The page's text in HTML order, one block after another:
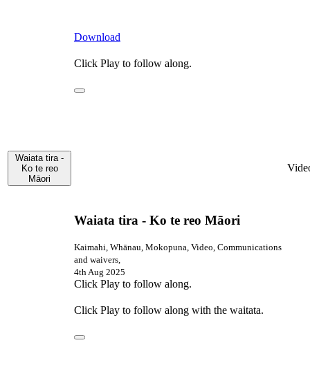
Download
Waiata tira -
Ko te reo
Māori
Click Play to follow along.
Waiata tira - Ko te reo Māori
Kaimahi, Whānau, Mokopuna, Video, Communications
and waivers,
4th Aug 2025
Click Play to follow along.
Click Play to follow along with the waitata.